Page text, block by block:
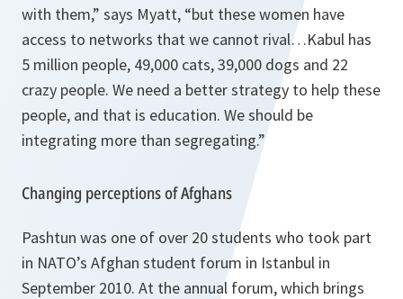
with them,” says Myatt, “but these women have
access to networks that we cannot rival…Kabul has
5 million people, 49,000 cats, 39,000 dogs and 22
crazy people. We need a better strategy to help these
people, and that is education. We should be
integrating more than segregating.”
Changing perceptions of Afghans
Pashtun was one of over 20 students who took part
in NATO’s Afghan student forum in Istanbul in
September 2010. At the annual forum, which brings